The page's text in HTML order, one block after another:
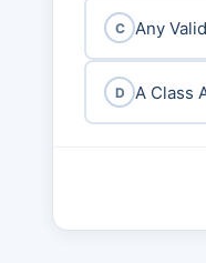
C Any
D A Class